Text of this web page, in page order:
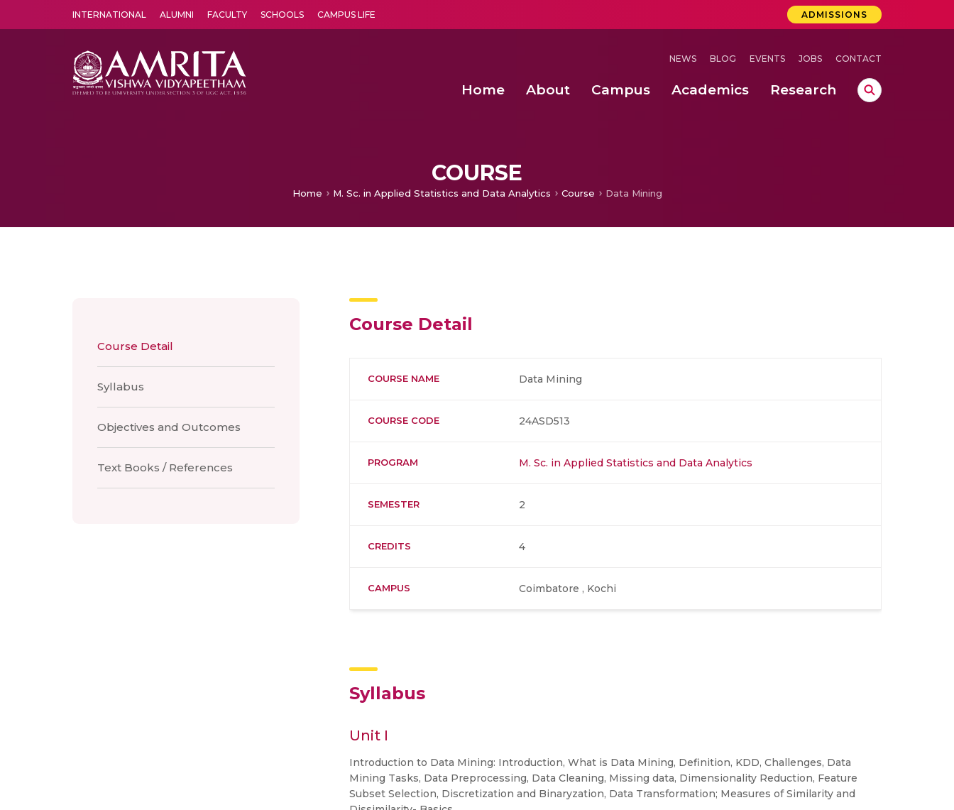
INTERNATIONAL ALUMNI FACULTY SCHOOLS CAMPUS LIFE ADMISSIONS
NEWS BLOG EVENTS JOBS CONTACT
Home About Campus Academics Research
COURSE
Home M. Sc. in Applied Statistics and Data Analytics Course Data Mining
Course Detail
Syllabus
Objectives and Outcomes
Text Books / References
Course Detail
COURSE NAME Data Mining
COURSE CODE 24ASD513
PROGRAM M. Sc. in Applied Statistics and Data Analytics
SEMESTER 2
CREDITS 4
CAMPUS Coimbatore , Kochi
Syllabus
Unit I
Introduction to Data Mining: Introduction, What is Data Mining, Definition, KDD, Challenges, Data
Mining Tasks, Data Preprocessing, Data Cleaning, Missing data, Dimensionality Reduction, Feature
Subset Selection, Discretization and Binaryzation, Data Transformation; Measures of Similarity and